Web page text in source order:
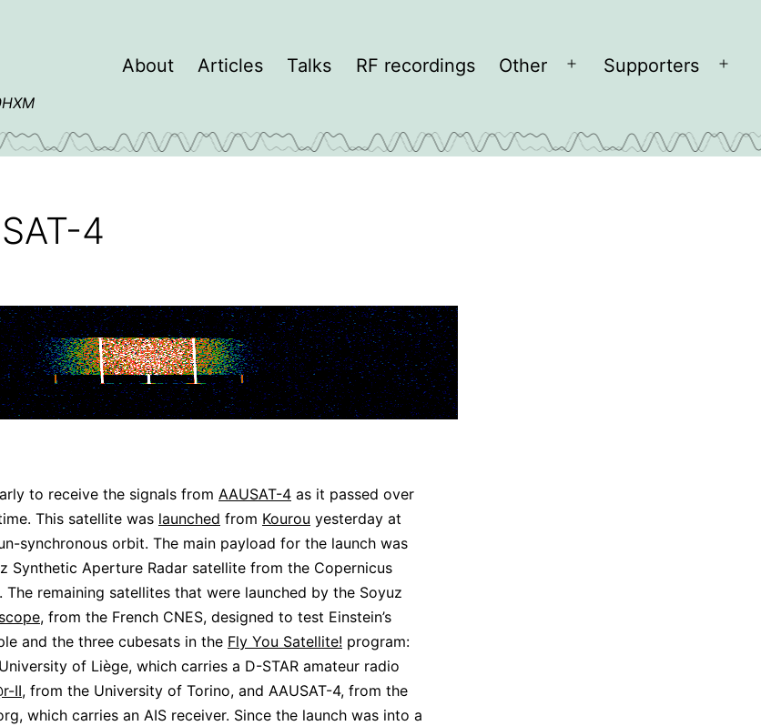
About Articles Talks RF recordings Other
OpenSupporters
Open
4
to receive the signals from AAUSAT-4 as it passed over
This satellite was launched from Kourou yesterday at
synchronous orbit. The main payload for the launch was
Synthetic Aperture Radar satellite from the Copernicus
The remaining satellites that were launched by the Soyuz
, from the French CNES, designed to test Einstein’s
and the three cubesats in the Fly You Satellite! program:
of Liège, which carries a D-STAR amateur radio
II, from the University of Torino, and AAUSAT-4, from the
which carries an AIS receiver. Since the launch was into a